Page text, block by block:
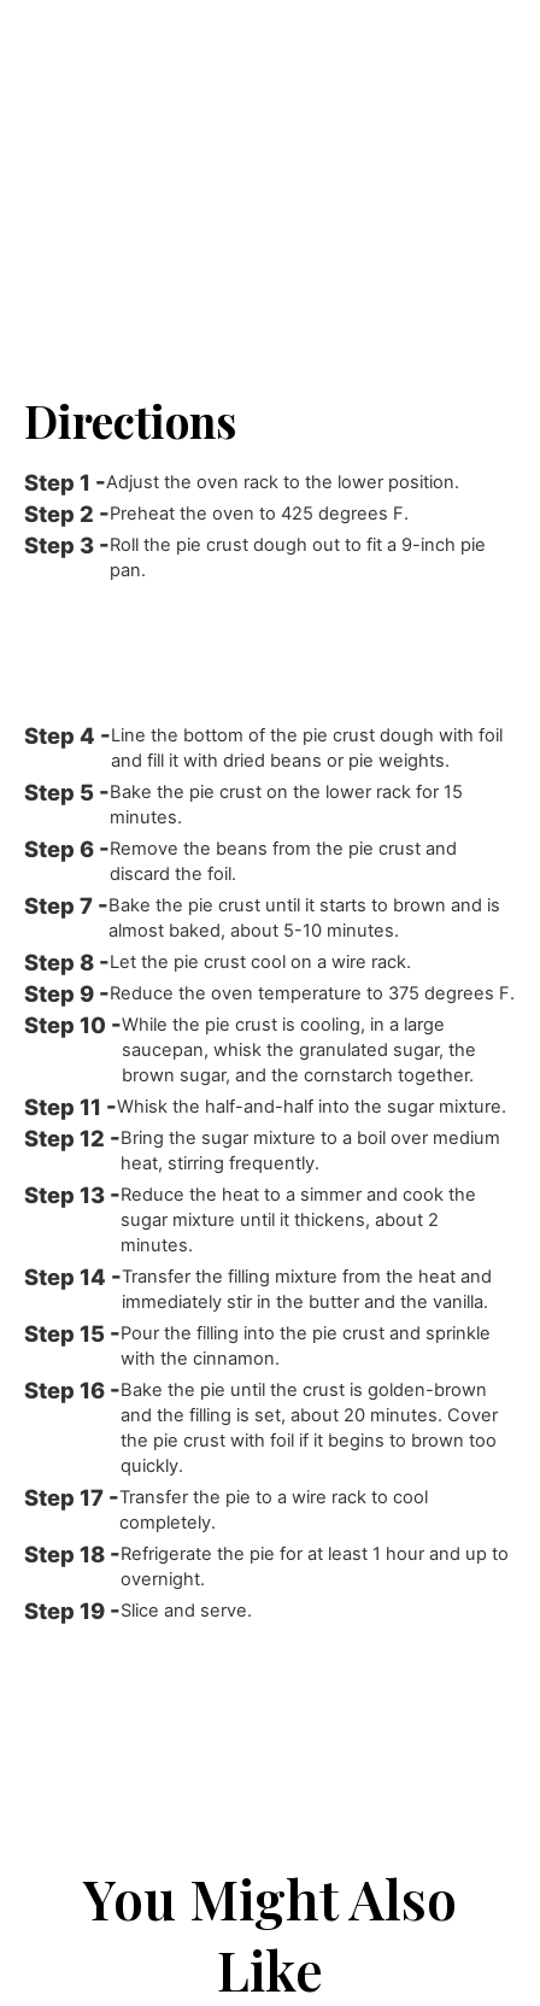
Directions
Adjust the oven rack to the lower position.
Preheat the oven to 425 degrees F.
Roll the pie crust dough out to fit a 9-inch pie
pan.
Line the bottom of the pie crust dough with foil
and fill it with dried beans or pie weights.
Bake the pie crust on the lower rack for 15
minutes.
Remove the beans from the pie crust and
discard the foil.
Bake the pie crust until it starts to brown and is
almost baked, about 5-10 minutes.
Let the pie crust cool on a wire rack.
Reduce the oven temperature to 375 degrees F.
While the pie crust is cooling, in a large
saucepan, whisk the granulated sugar, the
brown sugar, and the cornstarch together.
Whisk the half-and-half into the sugar mixture.
Bring the sugar mixture to a boil over medium
heat, stirring frequently.
Reduce the heat to a simmer and cook the
sugar mixture until it thickens, about 2
minutes.
Transfer the filling mixture from the heat and
immediately stir in the butter and the vanilla.
Pour the filling into the pie crust and sprinkle
with the cinnamon.
Bake the pie until the crust is golden-brown
and the filling is set, about 20 minutes. Cover
the pie crust with foil if it begins to brown too
quickly.
Transfer the pie to a wire rack to cool
completely.
Refrigerate the pie for at least 1 hour and up to
overnight.
Slice and serve.
You Might Also
Like